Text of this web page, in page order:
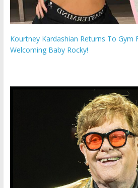
Kourtney Kardashian Returns To Gym
Welcoming Baby Rocky!